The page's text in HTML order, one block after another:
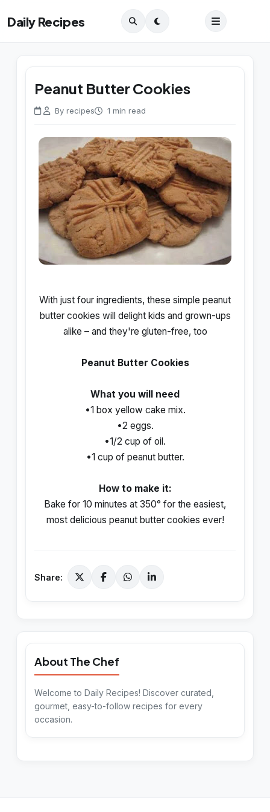
Daily Recipes
Peanut Butter Cookies
By recipes 1 min read
With just four ingredients, these simple peanut
butter cookies will delight kids and grown-ups
alike – and they're gluten-free, too
Peanut Butter Cookies
What you will need
•1 box yellow cake mix.
•2 eggs.
•1/2 cup of oil.
•1 cup of peanut butter.
How to make it:
Bake for 10 minutes at 350° for the easiest,
most delicious peanut butter cookies ever!
Share:
About The Chef
Welcome to Daily Recipes! Discover curated,
gourmet, easy-to-follow recipes for every
occasion.